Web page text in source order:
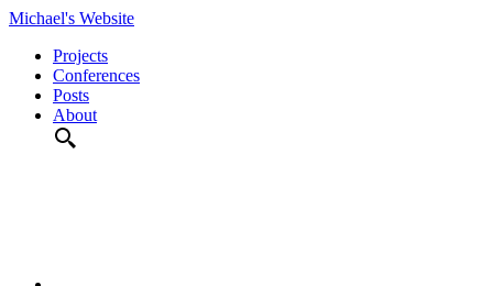
Michael's Website
Projects
Conferences
Posts
About